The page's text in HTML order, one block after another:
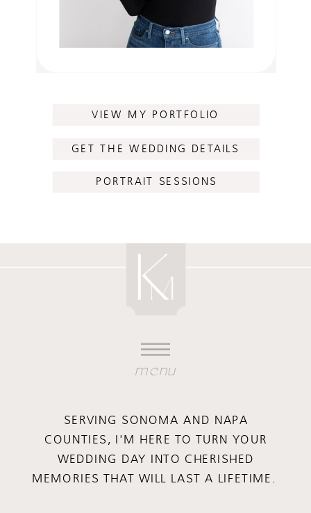
VIEW MY PORTFOLIO
GET THE WEDDING DETAILS
PORTRAIT SESSIONS
menu
SERVING SONOMA AND NAPA
COUNTIES, I'M HERE TO TURN YOUR
WEDDING DAY INTO CHERISHED
MEMORIES THAT WILL LAST A LIFETIME.